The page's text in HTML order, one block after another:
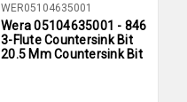
WER05104635001
Wera 05104635001 - 846
3-Flute Countersink Bit
20.5 Mm Countersink Bit